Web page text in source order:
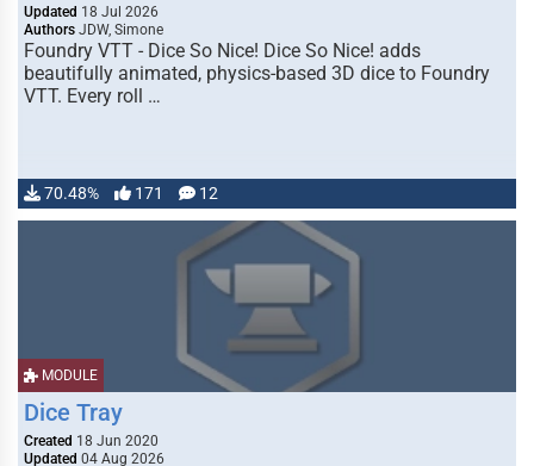
Updated 18 Jul 2026
Authors JDW, Simone
Foundry VTT - Dice So Nice! Dice So Nice! adds
beautifully animated, physics-based 3D dice to Foundry
VTT. Every roll …
70.48% 171 12
MODULE
Dice Tray
Created 18 Jun 2020
Updated 04 Aug 2026